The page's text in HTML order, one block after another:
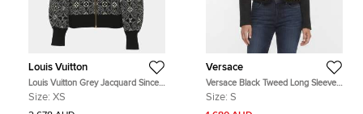
Louis Vuitton
Louis Vuitton Grey Jacquard Since
1854 Bomber Jacket XS
Size: XS
Versace
Versace Black Tweed Long Sleeve
Cropped Jacket S
Size: S